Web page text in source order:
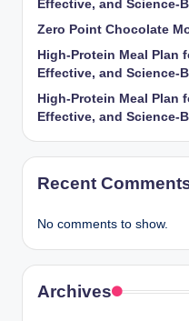
Effective, and Science-
Zero Point Chocolate
High-Protein Meal Plan
Effective, and Science-
High-Protein Meal Plan
Effective, and Science-
Recent
No comments to show.
Archives